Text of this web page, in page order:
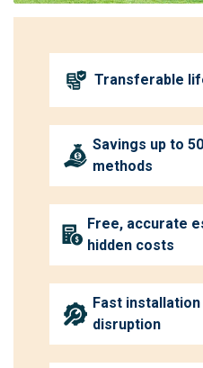
Transferable
Savings up to
methods
Free, accurate
hidden costs
Fast
disruption